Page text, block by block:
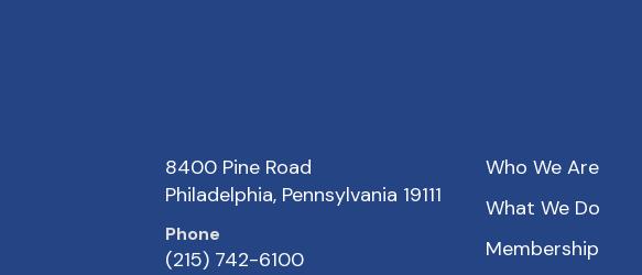
8400 Pine Road
Philadelphia, Pennsylvania 19111
Phone
(215) 742-6100
Who We Are
What We Do
Membership